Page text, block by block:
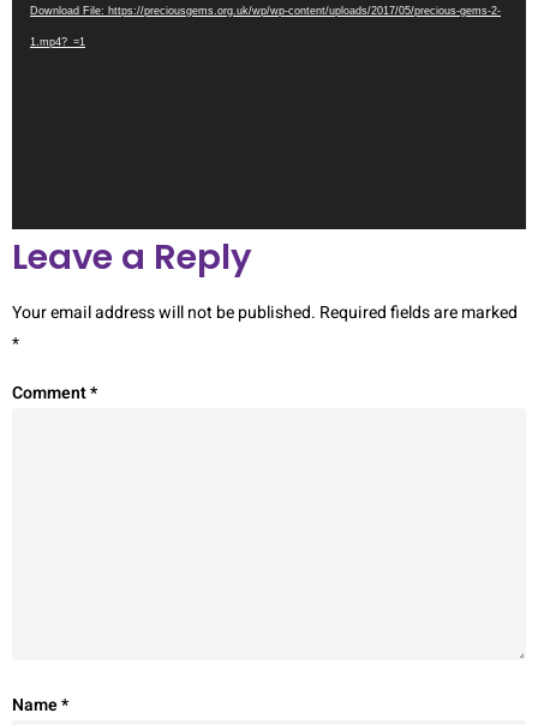
Download File: https://preciousgems.org.uk/wp/wp-content/uploads/2017/05/precious-gems-2-
1.mp4?_=1
Leave a Reply
Your email address will not be published. Required fields are marked
*
Comment*
Name*